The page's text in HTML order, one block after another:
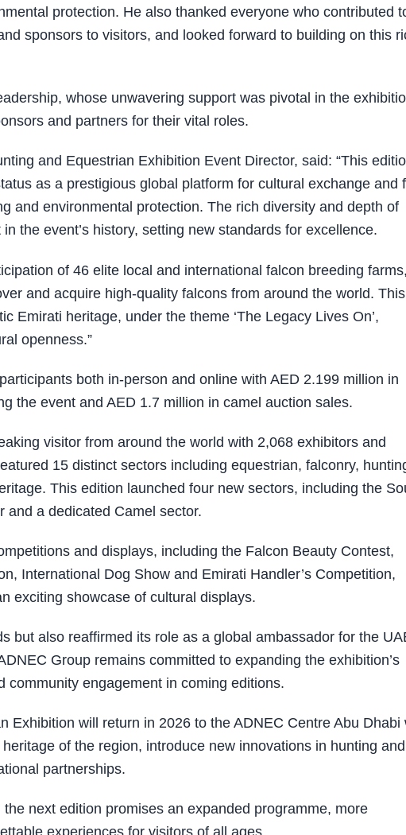
protection. He also thanked everyone who contributed
sponsors to visitors, and looked forward to building on this
whose unwavering support was pivotal in the
and partners for their vital roles.
and Equestrian Exhibition Event Director, said: “This
as a prestigious global platform for cultural exchange and
and environmental protection. The rich diversity and depth of
the event’s history, setting new standards for excellence.
of 46 elite local and international falcon breeding farms,
and acquire high-quality falcons from around the world. This
Emirati heritage, under the theme ‘The Legacy Lives On’,
openness.”
both in-person and online with AED 2.199 million in
the event and AED 1.7 million in camel auction sales.
visitor from around the world with 2,068 exhibitors and
15 distinct sectors including equestrian, falconry,
This edition launched four new sectors, including the
and a dedicated Camel sector.
and displays, including the Falcon Beauty Contest,
International Dog Show and Emirati Handler’s Competition,
exciting showcase of cultural displays.
but also reaffirmed its role as a global ambassador for the
Group remains committed to expanding the exhibition’s
community engagement in coming editions.
Exhibition will return in 2026 to the ADNEC Centre Abu Dhabi
of the region, introduce new innovations in hunting and
partnerships.
next edition promises an expanded programme, more